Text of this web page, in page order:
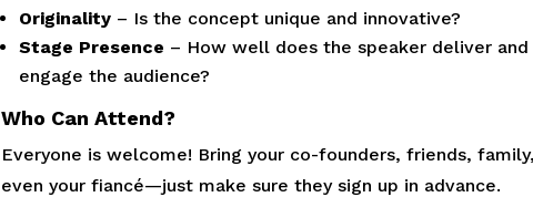
Originality– Is the concept unique and innovative?
Stage Presence – How well does the speaker deliver and
engage the audience?
Who Can Attend?
Everyone is welcome! Bring your co-founders, friends,
even your fiancé—just make sure they sign up in advance.